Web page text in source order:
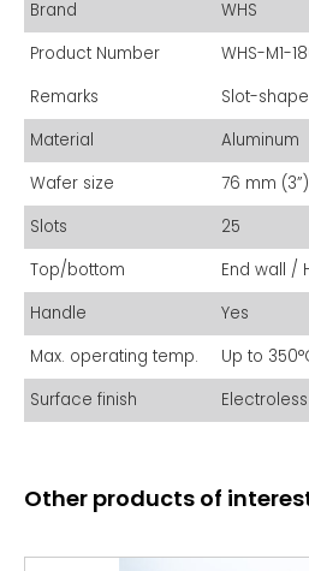
Brand
WHS
Product Number
WHS-M1-
Remarks
Slot-
Material
Aluminum
Wafer size
76 mm (3”)
Slots
25
Top/bottom
End wall /
Handle
Yes
Max. operating temp.
Up to
Surface finish
Other products of